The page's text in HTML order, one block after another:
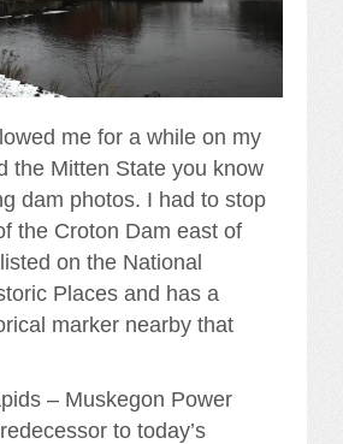
me for a while on my
the Mitten State you know
dam photos. I had to stop
the Croton Dam east of
on the National
Places and has a
marker nearby that
– Muskegon Power
to today’s